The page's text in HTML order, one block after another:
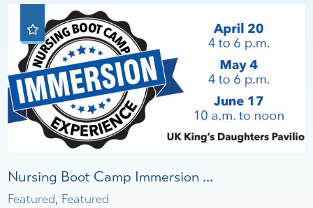
Nursing Boot Camp Immersion ...
Featured, Featured